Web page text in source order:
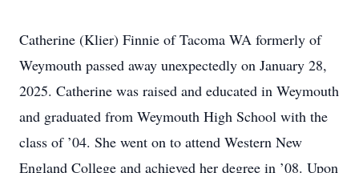
Catherine (Klier) Finnie of Tacoma WA formerly of
Weymouth passed away unexpectedly on January 28,
2025. Catherine was raised and educated in Weymouth
and graduated from Weymouth High School with the
class of ’04. She went on to attend Western New
England College and achieved her degree in ’08. Upon